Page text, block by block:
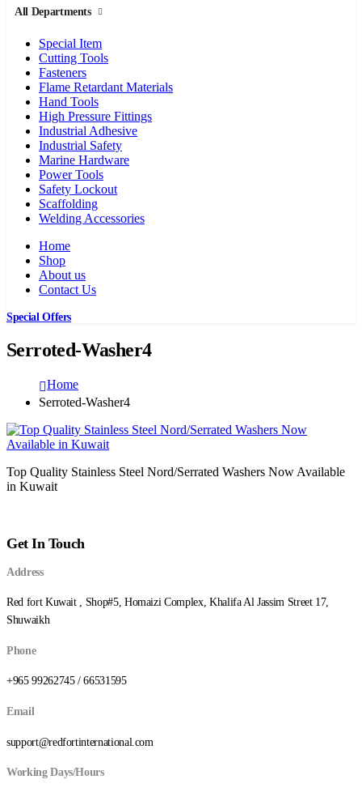
All Departments
Special Item
Cutting Tools
Fasteners
Flame Retardant Materials
Hand Tools
High Pressure Fittings
Industrial Adhesive
Industrial Safety
Marine Hardware
Power Tools
Safety Lockout
Scaffolding
Welding Accessories
Home
Shop
About us
Contact Us
Special Offers
Serroted-Washer4
Home
Serroted-Washer4
Top Quality Stainless Steel Nord/Serrated Washers Now Available
in Kuwait
Get In Touch
Address
Red fort Kuwait , Shop#5, Homaizi Complex, Khalifa Al Jassim Street 17,
Shuwaikh
Phone
+965 99262745 / 66531595
Email
support@redfortinternational.com
Working Days/Hours